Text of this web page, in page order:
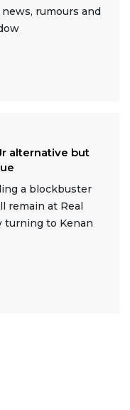
rumours and
alternative but
a blockbuster
remain at Real
turning to Kenan